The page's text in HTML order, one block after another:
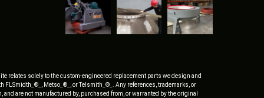
relates solely to the custom-engineered replacement parts we design and
Metso_®_, or Telsmith_®_. Any references, trademarks, or
are not manufactured by, purchased from, or warranted by the original